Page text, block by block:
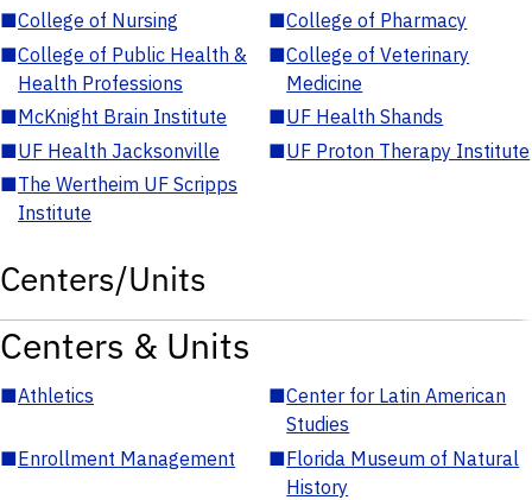
■College of Nursing ■College of Pharmacy
■College of Public Health &
Health Professions
■College of Veterinary
Medicine
■McKnight Brain Institute ■UF Health Shands
■UF Health Jacksonville ■UF Proton Therapy Institute
■The Wertheim UF Scripps
Institute
Centers/Units
Centers & Units
■Athletics ■Center for Latin American
Studies
■Enrollment Management ■Florida Museum of Natural
History